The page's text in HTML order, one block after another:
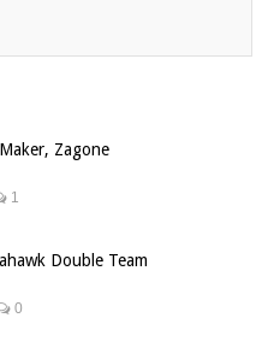
Zagone
1
Double Team
0